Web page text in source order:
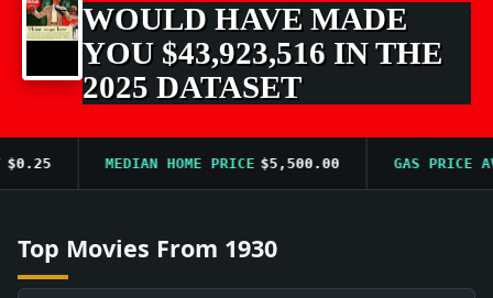
WOULD HAVE MADE
YOU $43,923,516 IN THE
2025 DATASET
MEDIAN HOME PRICE $5,500.00 GAS PRICE AVG
Top Movies From 1930